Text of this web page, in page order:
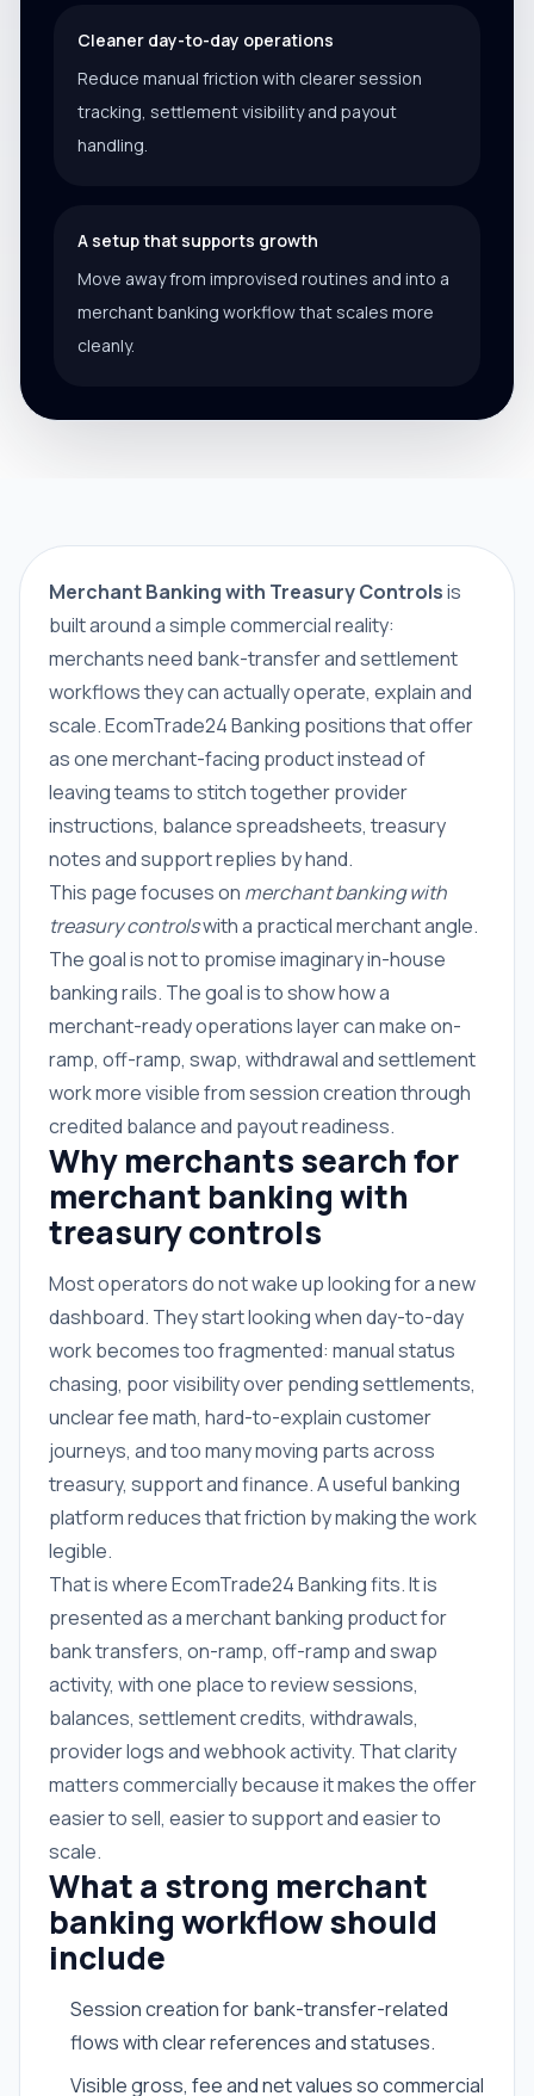
Cleaner day-to-day operations
Reduce manual friction with clearer session
tracking, settlement visibility and payout
handling.
A setup that supports growth
Move away from improvised routines and into a
merchant banking workflow that scales more
cleanly.
Merchant Banking with Treasury Controlsis
built around a simple commercial reality:
merchants need bank-transfer and settlement
workflows they can actually operate, explain and
scale. EcomTrade24 Banking positions that offer
as one merchant-facing product instead of
leaving teams to stitch together provider
instructions, balance spreadsheets, treasury
notes and support replies by hand.
This page focuses on merchant banking with
treasury controlswith a practical merchant angle.
The goal is not to promise imaginary in-house
banking rails. The goal is to show how a
merchant-ready operations layer can make on-
ramp, off-ramp, swap, withdrawal and settlement
work more visible from session creation through
credited balance and payout readiness.
Why merchants search for
merchant banking with
treasury controls
Most operators do not wake up looking for a new
dashboard. They start looking when day-to-day
work becomes too fragmented: manual status
chasing, poor visibility over pending settlements,
unclear fee math, hard-to-explain customer
journeys, and too many moving parts across
treasury, support and finance. A useful banking
platform reduces that friction by making the work
legible.
That is where EcomTrade24 Banking fits. It is
presented as a merchant banking product for
bank transfers, on-ramp, off-ramp and swap
activity, with one place to review sessions,
balances, settlement credits, withdrawals,
provider logs and webhook activity. That clarity
matters commercially because it makes the offer
easier to sell, easier to support and easier to
scale.
What a strong merchant
banking workflow should
include
Session creation for bank-transfer-related
flows with clear references and statuses.
Visible gross, fee and net values so commercial